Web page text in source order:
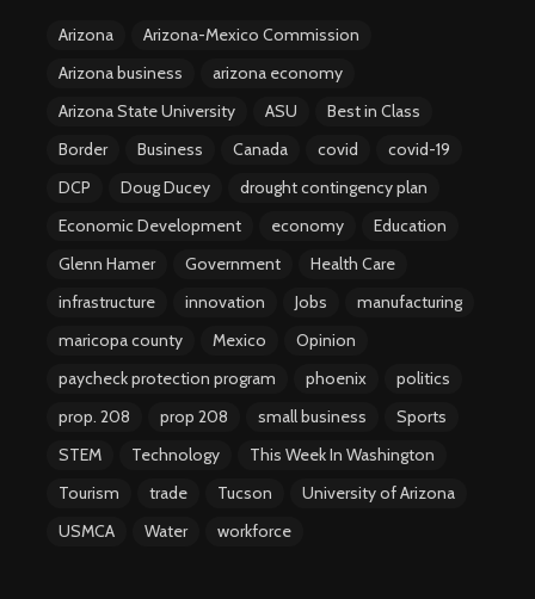
Arizona
Arizona-Mexico Commission
Arizona business
arizona economy
Arizona State University
ASU
Best in Class
Border
Business Canada covid
covid-19
DCP
Doug Ducey
drought contingency plan
Economic Development
economy
Education
Glenn Hamer
Government
Health Care
infrastructure
innovation Jobs
manufacturing
maricopa county
Mexico
Opinion
paycheck protection program
phoenix
politics
prop. 208
prop 208 small business
Sports
STEM
Technology
This Week In Washington
Tourism
trade Tucson
University of Arizona
USMCA
Water workforce